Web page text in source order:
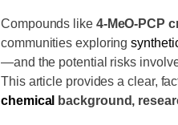
Compounds like 4-MeO-PCP
communities exploring
—and the potential risks
This article provides a clear,
chemical background,